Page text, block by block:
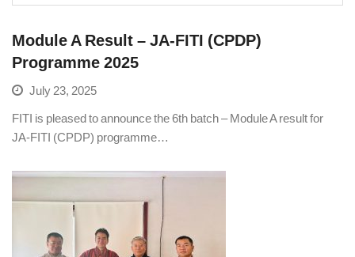
Module A Result – JA-FITI (CPDP)
Programme 2025
July 23, 2025
FITI is pleased to announce the 6th batch – Module A result for
JA-FITI (CPDP) programme…